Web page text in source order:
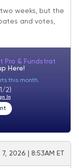
two weeks, but the
and votes,
Pro & Fundstrat
Here!
this month.
2)
In
2026 | 8:53AM ET